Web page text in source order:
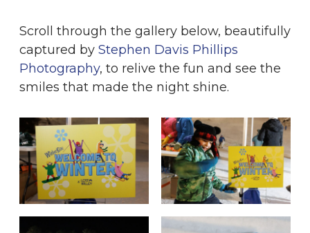
Scroll through the gallery below, beautifully
captured by Stephen Davis Phillips
Photography, to relive the fun and see the
smiles that made the night shine.